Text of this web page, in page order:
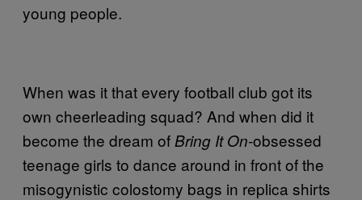
young people.
When was it that every football club got its
own cheerleading squad? And when did it
become the dream of Bring It On-obsessed
teenage girls to dance around in front of the
misogynistic colostomy bags in replica shirts